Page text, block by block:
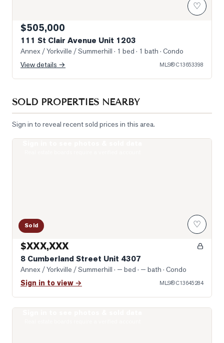
♡
$505,000
111 St Clair Avenue Unit 1203
Annex / Yorkville / Summerhill · 1 bed · 1 bath · Condo
View details →
MLS®C13653398
SOLD PROPERTIES NEARBY
Sign in to reveal recent sold prices in this area.
Sold ♡
$XXX,XXX
8 Cumberland Street Unit 4307
Annex / Yorkville / Summerhill · — bed · — bath · Condo
Sign in to view → MLS®C13645284